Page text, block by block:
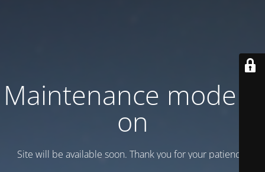
Maintenance mode is
on
Site will be available soon. Thank you for your patience!